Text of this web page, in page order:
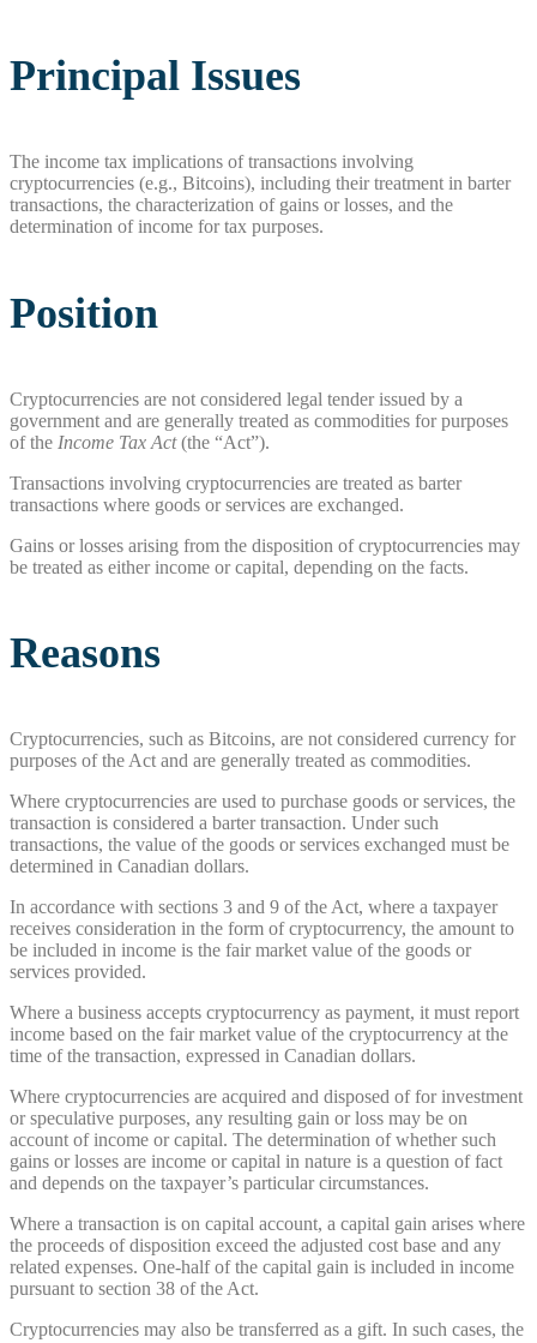
Principal Issues
The income tax implications of transactions involving
cryptocurrencies (e.g., Bitcoins), including their treatment in barter
transactions, the characterization of gains or losses, and the
determination of income for tax purposes.
Position
Cryptocurrencies are not considered legal tender issued by a
government and are generally treated as commodities for purposes
of the Income Tax Act(the “Act”).
Transactions involving cryptocurrencies are treated as barter
transactions where goods or services are exchanged.
Gains or losses arising from the disposition of cryptocurrencies may
be treated as either income or capital, depending on the facts.
Reasons
Cryptocurrencies, such as Bitcoins, are not considered currency for
purposes of the Act and are generally treated as commodities.
Where cryptocurrencies are used to purchase goods or services, the
transaction is considered a barter transaction. Under such
transactions, the value of the goods or services exchanged must be
determined in Canadian dollars.
In accordance with sections 3 and 9 of the Act, where a taxpayer
receives consideration in the form of cryptocurrency, the amount to
be included in income is the fair market value of the goods or
services provided.
Where a business accepts cryptocurrency as payment, it must report
income based on the fair market value of the cryptocurrency at the
time of the transaction, expressed in Canadian dollars.
Where cryptocurrencies are acquired and disposed of for investment
or speculative purposes, any resulting gain or loss may be on
account of income or capital. The determination of whether such
gains or losses are income or capital in nature is a question of fact
and depends on the taxpayer’s particular circumstances.
Where a transaction is on capital account, a capital gain arises where
the proceeds of disposition exceed the adjusted cost base and any
related expenses. One-half of the capital gain is included in income
pursuant to section 38 of the Act.
Cryptocurrencies may also be transferred as a gift. In such cases, the